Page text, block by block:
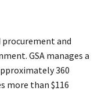
procurement and
GSA manages a
360
more than $116